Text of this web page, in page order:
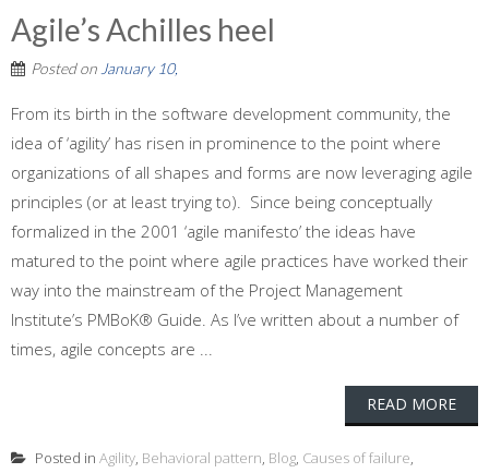
Agile’s Achilles heel
Posted on January 10,
From its birth in the software development community, the
idea of ‘agility’ has risen in prominence to the point where
organizations of all shapes and forms are now leveraging agile
principles (or at least trying to). Since being conceptually
formalized in the 2001 ‘agile manifesto’ the ideas have
matured to the point where agile practices have worked their
way into the mainstream of the Project Management
Institute’s PMBoK® Guide. As I’ve written about a number of
times, agile concepts are ...
READ MORE
Posted in Agility, Behavioral pattern, Blog, Causes of failure,